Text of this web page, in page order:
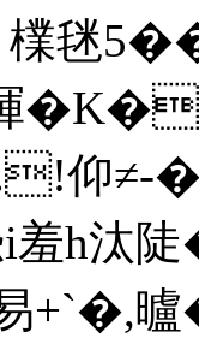
毩
琿
≠-�-褡
h汰
+`�,